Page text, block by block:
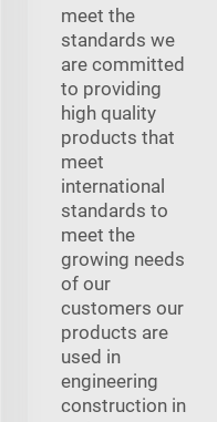
meet the
standards we
are committed
to providing
high quality
products that
meet
international
standards to
meet the
growing needs
of our
customers our
products are
used in
engineering
construction in